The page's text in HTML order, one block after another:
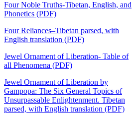
Four Noble Truths-Tibetan, English, and
Phonetics (PDF)
Four Reliances–Tibetan parsed, with
English translation (PDF)
Jewel Ornament of Liberation- Table of
all Phenomena (PDF)
Jewel Ornament of Liberation by
Gampopa: The Six General Topics of
Unsurpassable Enlightenment. Tibetan
parsed, with English translation (PDF)